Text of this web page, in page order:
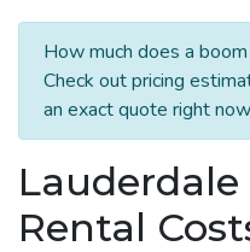
How much does a
Check out pricing
an exact quote right
Rental